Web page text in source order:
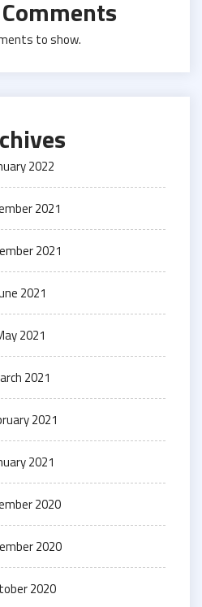
to show.
2022
2021
2021
2021
2021
2021
2021
2021
2020
2020
2020